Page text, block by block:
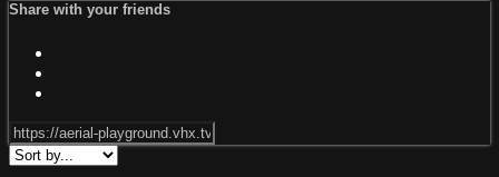
Share with your friends